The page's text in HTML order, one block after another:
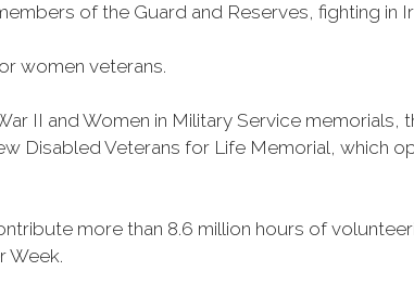
of the Guard and Reserves, fighting in
women veterans.
II and Women in Military Service memorials,
Disabled Veterans for Life Memorial, which
more than 8.6 million hours of
Week.